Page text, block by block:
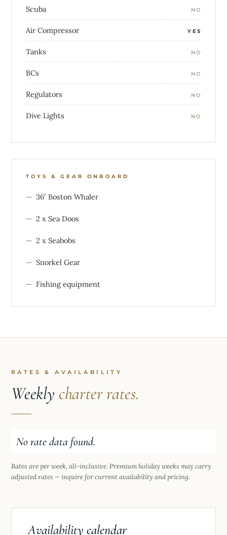
Scuba NO
Air Compressor YES
Tanks NO
BCs NO
Regulators NO
Dive Lights NO
TOYS & GEAR ONBOARD
36′ Boston Whaler
2 x Sea Doos
2 x Seabobs
Snorkel Gear
Fishing equipment
RATES & AVAILABILITY
Weekly charter rates.
No rate data found.
Rates are per week, all-inclusive. Premium holiday weeks may carry
adjusted rates — inquire for current availability and pricing.
Availability calendar